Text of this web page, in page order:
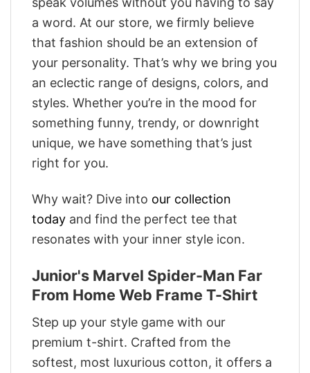
a word. At our store, we firmly believe
that fashion should be an extension of
your personality. That’s why we bring you
an eclectic range of designs, colors, and
styles. Whether you’re in the mood for
something funny, trendy, or downright
unique, we have something that’s just
right for you.
Why wait? Dive into our collection
today and find the perfect tee that
resonates with your inner style icon.
Junior's Marvel Spider-Man Far
From Home Web Frame T-Shirt
Step up your style game with our
premium t-shirt. Crafted from the
softest, most luxurious cotton, it offers a